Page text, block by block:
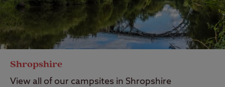
Shropshire
View all of our campsites in Shropshire